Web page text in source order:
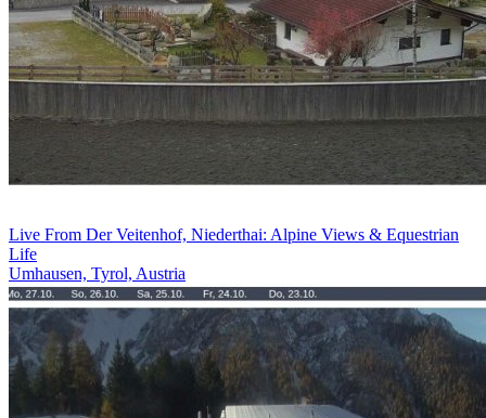
Live From Der Veitenhof, Niederthai: Alpine Views & Equestrian
Life
Umhausen, Tyrol, Austria